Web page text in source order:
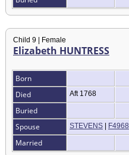
Child 9 | Female
Elizabeth HUNTRESS
Born
Died
Aft 1768
Buried
Spouse
STEVENS F4968
Married